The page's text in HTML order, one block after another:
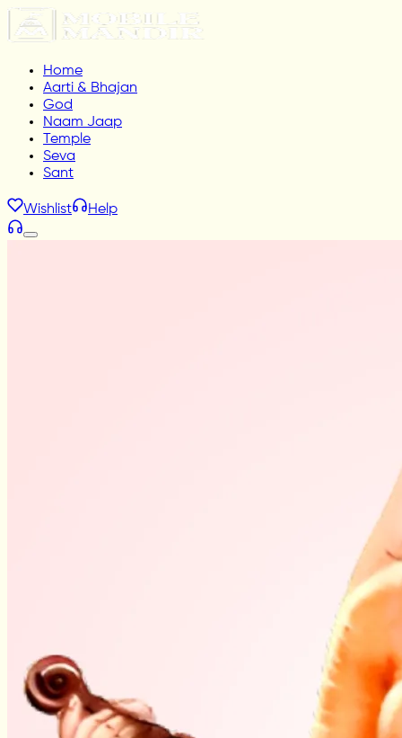
Home
Aarti & Bhajan
God
Naam Jaap
Temple
Seva
Sant
Wishlist Help